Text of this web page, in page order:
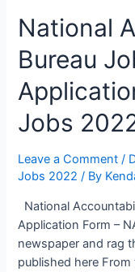
National
Bureau
Jobs
Leave a Comment /
Jobs 2022 / By
National
Application Form –
newspaper and rag
published here From